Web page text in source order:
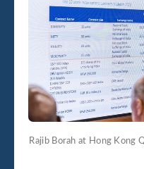
Rajib Borah at Hong Kong